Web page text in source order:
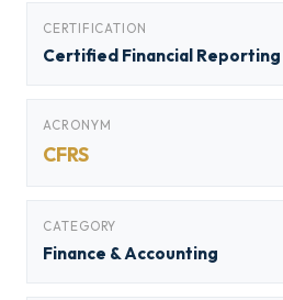
CERTIFICATION
Certified Financial
ACRONYM
CFRS
CATEGORY
Finance & Accounting